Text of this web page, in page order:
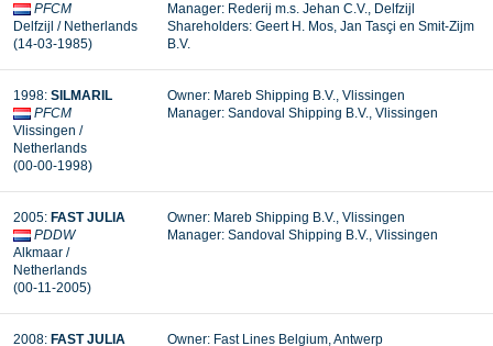
PFCM
Delfzijl / Netherlands
(14-03-1985)
Manager: Rederij m.s. Jehan C.V., Delfzijl
Shareholders: Geert H. Mos, Jan Tasçi en Smit-Zijm
B.V.
1998: SILMARIL
PFCM
Vlissingen /
Netherlands
(00-00-1998)
Owner: Mareb Shipping B.V., Vlissingen
Manager: Sandoval Shipping B.V., Vlissingen
2005: FAST JULIA
PDDW
Alkmaar /
Netherlands
(00-11-2005)
Owner: Mareb Shipping B.V., Vlissingen
Manager: Sandoval Shipping B.V., Vlissingen
2008: FAST JULIA
Owner: Fast Lines Belgium, Antwerp